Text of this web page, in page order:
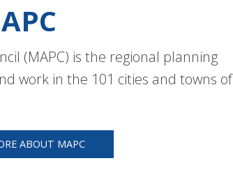
(MAPC) is the regional planning
work in the 101 cities and towns of
ABOUT MAPC